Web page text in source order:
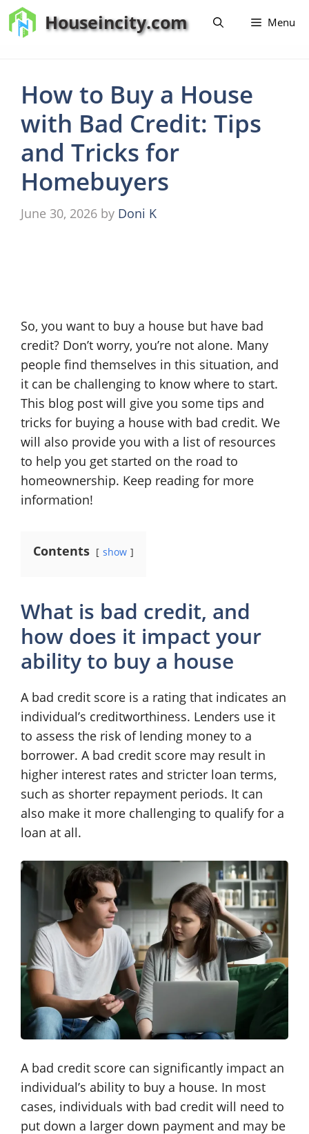
Skip
to
Houseincity.com Menu
How to Buy a House
with Bad Credit: Tips
and Tricks for
Homebuyers
June 30, 2026 by Doni K
So, you want to buy a house but have bad
credit? Don’t worry, you’re not alone. Many
people find themselves in this situation, and
it can be challenging to know where to start.
This blog post will give you some tips and
tricks for buying a house with bad credit. We
will also provide you with a list of resources
to help you get started on the road to
homeownership. Keep reading for more
information!
Contents show
What is bad credit, and
how does it impact your
ability to buy a house
A bad credit score is a rating that indicates an
individual’s creditworthiness. Lenders use it
to assess the risk of lending money to a
borrower. A bad credit score may result in
higher interest rates and stricter loan terms,
such as shorter repayment periods. It can
also make it more challenging to qualify for a
loan at all.
A bad credit score can significantly impact an
individual’s ability to buy a house. In most
cases, individuals with bad credit will need to
put down a larger down payment and may be